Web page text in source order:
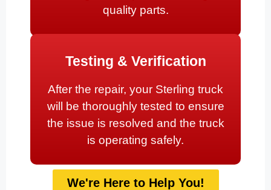
quality parts.
Testing & Verification
After the repair, your Sterling truck
will be thoroughly tested to ensure
the issue is resolved and the truck
is operating safely.
We're Here to Help You!